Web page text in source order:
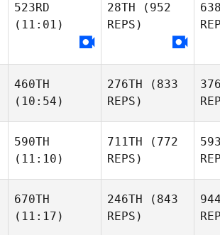
523RD
(11:01)
28TH (952
REPS)
460TH
(10:54)
276TH (833
REPS)
590TH
(11:10)
711TH (772
REPS)
670TH
(11:17)
246TH (843
REPS)